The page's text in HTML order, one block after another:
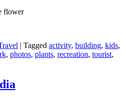
| Tagged activity, building, kids,
, photos, plants, recreation, tourist,